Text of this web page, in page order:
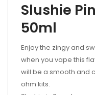
Slushie
50ml
Enjoy the zingy and
when you vape this
will be a smooth and
ohm kits.